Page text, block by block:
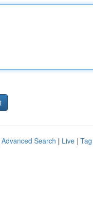
Advanced Search | Live |